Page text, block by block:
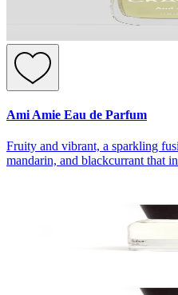
Ami Amie Eau de Parfum
Fruity and vibrant, a sparkling
mandarin, and blackcurrant that